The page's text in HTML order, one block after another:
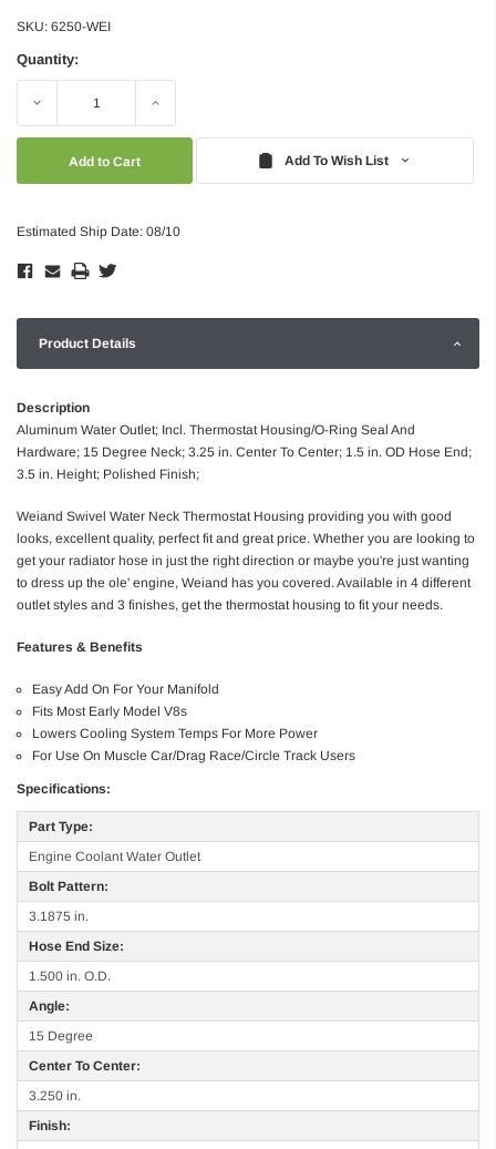
SKU: 6250-WEI
Quantity:
Decrease Increase
Add To Wish List
Estimated Ship Date: 08/10
Product Details
Description
Aluminum Water Outlet; Incl. Thermostat Housing/O-Ring Seal And
Hardware; 15 Degree Neck; 3.25 in. Center To Center; 1.5 in. OD Hose End;
3.5 in. Height; Polished Finish;
Weiand Swivel Water Neck Thermostat Housing providing you with good
looks, excellent quality, perfect fit and great price. Whether you are looking to
get your radiator hose in just the right direction or maybe you're just wanting
to dress up the ole' engine, Weiand has you covered. Available in 4 different
outlet styles and 3 finishes, get the thermostat housing to fit your needs.
Features & Benefits
Easy Add On For Your Manifold
Fits Most Early Model V8s
Lowers Cooling System Temps For More Power
For Use On Muscle Car/Drag Race/Circle Track Users
Specifications:
Part Type:
Engine Coolant Water Outlet
Bolt Pattern:
3.1875 in.
Hose End Size:
1.500 in. O.D.
Angle:
15 Degree
Center To Center:
3.250 in.
Finish: